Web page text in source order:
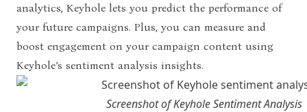
analytics, Keyhole lets you predict the performance of
your future campaigns. Plus, you can measure and
boost engagement on your campaign content using
Keyhole’s sentiment analysis insights.
Screenshot of Keyhole Sentiment Analysis